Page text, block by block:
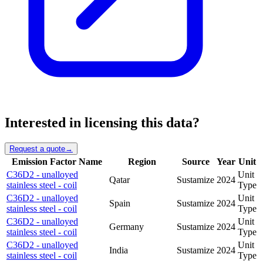
Interested in licensing this data?
Request a quote→
Emission Factor Name Region Source Year Unit
C36D2 - unalloyed
stainless steel - coil
Qatar Sustamize 2024
Unit
Type
C36D2 - unalloyed
stainless steel - coil
Spain Sustamize 2024
Unit
Type
C36D2 - unalloyed
stainless steel - coil
Germany Sustamize 2024
Unit
Type
C36D2 - unalloyed
stainless steel - coil
India Sustamize 2024
Unit
Type